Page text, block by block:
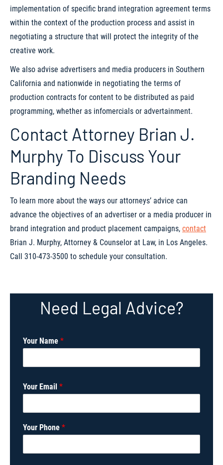
implementation of specific brand integration agreement terms
within the context of the production process and assist in
negotiating a structure that will protect the integrity of the
creative work.
We also advise advertisers and media producers in Southern
California and nationwide in negotiating the terms of
production contracts for content to be distributed as paid
programming, whether as infomercials or advertainment.
Contact Attorney Brian J.
Murphy To Discuss Your
Branding Needs
To learn more about the ways our attorneys’ advice can
advance the objectives of an advertiser or a media producer in
brand integration and product placement campaigns, contact
Brian J. Murphy, Attorney & Counselor at Law, in Los Angeles.
Call 310-473-3500 to schedule your consultation.
Need Legal Advice?
Your Name *
Your Email *
*
*
Your Phone *